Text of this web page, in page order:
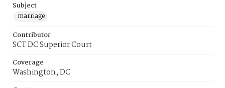
Subject
marriage
Contributor
SCT DC Superior Court
Coverage
Washington, DC